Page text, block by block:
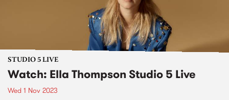
STUDIO 5 LIVE
Watch: Ella Thompson Studio 5 Live
Wed 1 Nov 2023